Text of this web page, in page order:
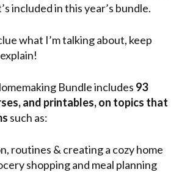
included in this year’s bundle.
what I’m talking about, keep
Bundle includes 93
and printables, on topics that
such as:
routines & creating a cozy home
shopping and meal planning